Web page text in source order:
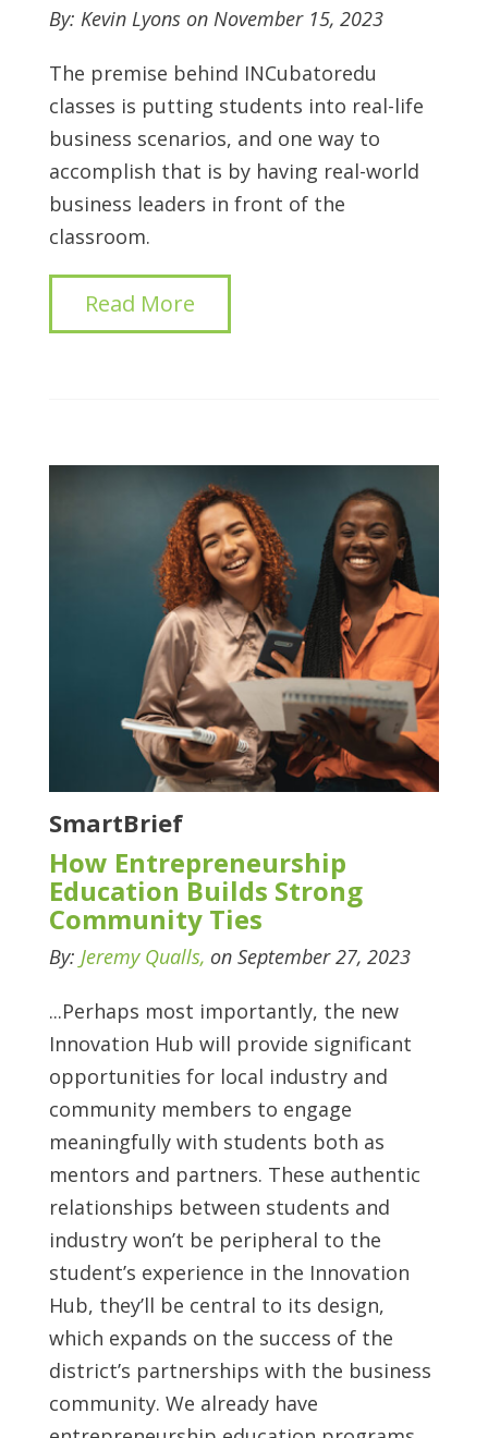
By: Kevin Lyons on November 15, 2023
The premise behind INCubatoredu
classes is putting students into real-life
business scenarios, and one way to
accomplish that is by having real-world
business leaders in front of the
classroom.
Read More
SmartBrief
How Entrepreneurship
Education Builds Strong
Community Ties
By: Jeremy Qualls, on September 27, 2023
...Perhaps most importantly, the new
Innovation Hub will provide significant
opportunities for local industry and
community members to engage
meaningfully with students both as
mentors and partners. These authentic
relationships between students and
industry won’t be peripheral to the
student’s experience in the Innovation
Hub, they’ll be central to its design,
which expands on the success of the
district’s partnerships with the business
community. We already have